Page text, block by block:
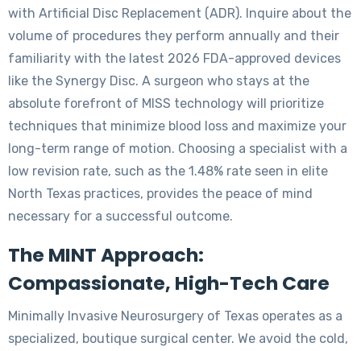
with Artificial Disc Replacement (ADR). Inquire about the
volume of procedures they perform annually and their
familiarity with the latest 2026 FDA-approved devices
like the Synergy Disc. A surgeon who stays at the
absolute forefront of MISS technology will prioritize
techniques that minimize blood loss and maximize your
long-term range of motion. Choosing a specialist with a
low revision rate, such as the 1.48% rate seen in elite
North Texas practices, provides the peace of mind
necessary for a successful outcome.
The MINT Approach:
Compassionate, High-Tech Care
Minimally Invasive Neurosurgery of Texas operates as a
specialized, boutique surgical center. We avoid the cold,